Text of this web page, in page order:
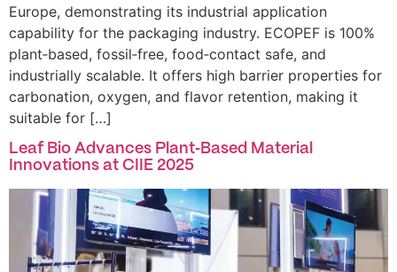
Europe, demonstrating its industrial application
capability for the packaging industry. ECOPEF is 100%
plant‑based, fossil‑free, food‑contact safe, and
industrially scalable. It offers high barrier properties for
carbonation, oxygen, and flavor retention, making it
suitable for […]
Leaf Bio Advances Plant‑Based Material
Innovations at CIIE 2025